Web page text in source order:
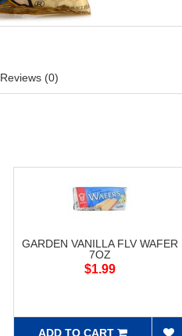
Reviews (0)
GARDEN VANILLA FLV WAFER
7OZ
$1.99
ADD TO CART